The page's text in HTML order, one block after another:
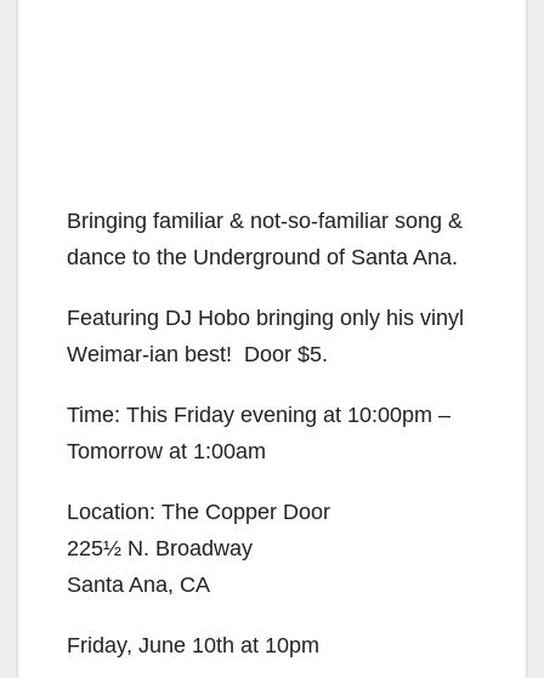
Bringing familiar & not-so-familiar song &
dance to the Underground of Santa Ana.
Featuring DJ Hobo bringing only his vinyl
Weimar-ian best! Door $5.
Time: This Friday evening at 10:00pm –
Tomorrow at 1:00am
Location: The Copper Door
225½ N. Broadway
Santa Ana, CA
Friday, June 10th at 10pm